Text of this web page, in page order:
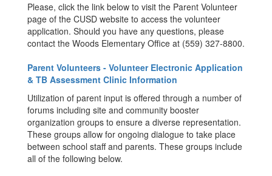
Please, click the link below to visit the Parent Volunteer
page of the CUSD website to access the volunteer
application. Should you have any questions, please
contact the Woods Elementary Office at (559) 327-8800.
Parent Volunteers - Volunteer Electronic Application
& TB Assessment Clinic Information
Utilization of parent input is offered through a number of
forums including site and community booster
organization groups to ensure a diverse representation.
These groups allow for ongoing dialogue to take place
between school staff and parents. These groups include
all of the following below.